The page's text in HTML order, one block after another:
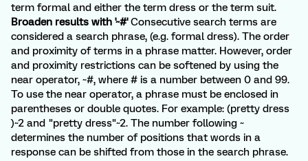
term formal and either the term dress or the term suit.
Broaden results with '~#'Consecutive search terms are
considered a search phrase, (e.g. formal dress). The order
and proximity of terms in a phrase matter. However, order
and proximity restrictions can be softened by using the
near operator, ~#, where # is a number between 0 and 99.
To use the near operator, a phrase must be enclosed in
parentheses or double quotes. For example: (pretty dress
)~2 and "pretty dress"~2. The number following ~
determines the number of positions that words in a
response can be shifted from those in the search phrase.